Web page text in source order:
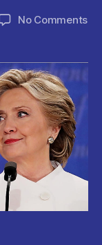
No Commentson